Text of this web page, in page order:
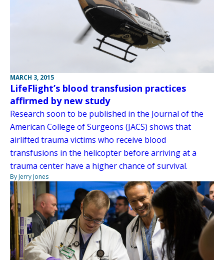
MARCH 3, 2015
LifeFlight’s blood transfusion practices
affirmed by new study
Research soon to be published in the Journal of the
American College of Surgeons (JACS) shows that
airlifted trauma victims who receive blood
transfusions in the helicopter before arriving at a
trauma center have a higher chance of survival.
By Jerry Jones